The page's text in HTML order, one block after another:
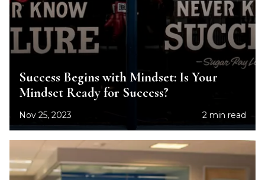
Success Begins with Mindset: Is Your
Mindset Ready for Success?
Nov 25, 2023 2 min read